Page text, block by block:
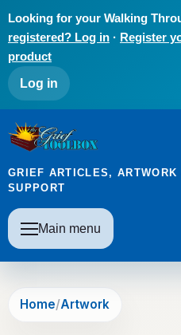
Looking for your Walking
registered? Log in · Register
product
User account
Log in
The Grief Toolbox
GRIEF ARTICLES, ARTWORK
SUPPORT
Main navigation
Main menu
Home Artwork